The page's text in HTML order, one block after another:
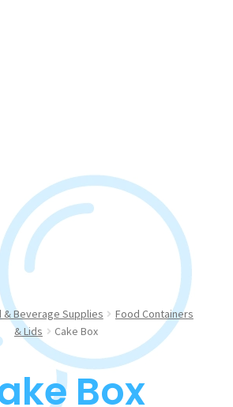
& Beverage Supplies
Food Containers
& Lids
Cake Box
Box